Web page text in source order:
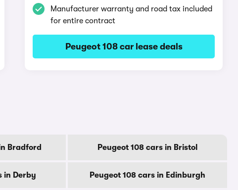
Manufacturer warranty and road tax included
for entire contract
Peugeot 108 car lease deals
Bradford Peugeot 108 cars in Bristol
in Derby Peugeot 108 cars in Edinburgh